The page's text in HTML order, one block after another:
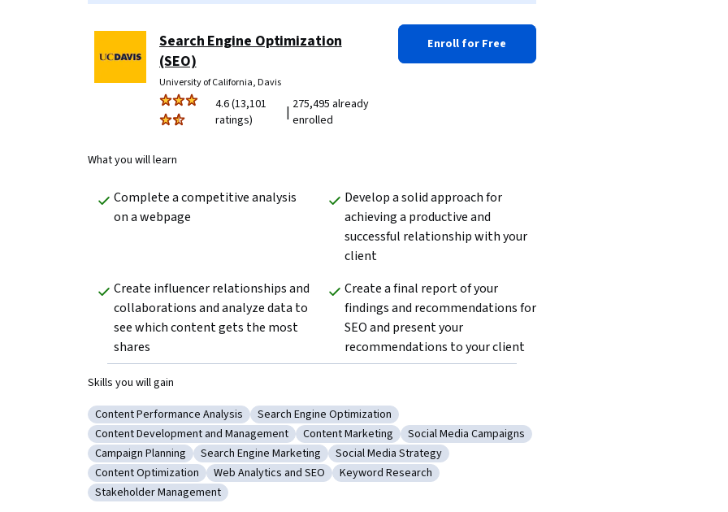
Search Engine Optimization
(SEO)
University of California, Davis
4.6 (13,101
ratings)
| 275,495 already
enrolled
Enroll for Free
What you will learn
Complete a competitive analysis
on a webpage
Develop a solid approach for
achieving a productive and
successful relationship with your
client
Create influencer relationships and
collaborations and analyze data to
see which content gets the most
shares
Create a final report of your
findings and recommendations for
SEO and present your
recommendations to your client
Skills you will gain
Category: Content Performance Analysis
Content Performance Analysis Category: Search Engine Optimization
Search Engine Optimization
Category: Content Development and Management
Content Development and Management Category: Content Marketing
Content Marketing Category: Social Media Campaigns
Social Media Campaigns
Category: Campaign Planning
Campaign Planning Category: Search Engine Marketing
Search Engine Marketing Category: Social Media Strategy
Social Media Strategy
Category: Content Optimization
Content Optimization Category: Web Analytics and SEO
Web Analytics and SEO Category: Keyword Research
Keyword Research
Category: Stakeholder Management
Stakeholder Management